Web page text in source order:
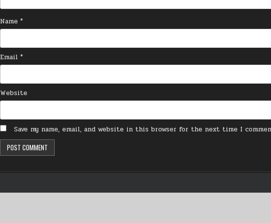
Name*
Email*
Website
Save my name, email, and website in this browser for the next time I